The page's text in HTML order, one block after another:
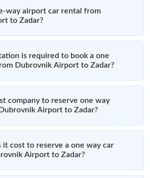
way airport car rental from
to Zadar?
is required to book a one
Dubrovnik Airport to Zadar?
company to reserve one way
Airport to Zadar?
it cost to reserve a one way car
Airport to Zadar?